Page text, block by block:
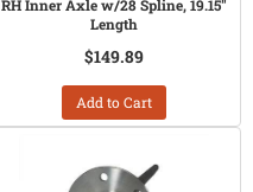
RH Inner Axle w/28 Spline, 19.15"
Length
$149.89
Add to Cart